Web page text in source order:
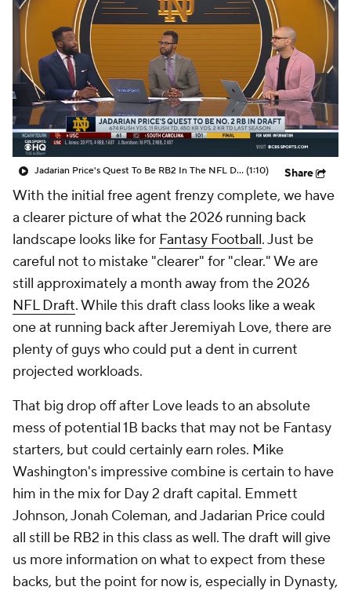
Jadarian Price's Quest To Be RB2 In The NFL Draft (1:10) Share
With the initial free agent frenzy complete, we have
a clearer picture of what the 2026 running back
landscape looks like for Fantasy Football. Just be
careful not to mistake "clearer" for "clear." We are
still approximately a month away from the 2026
NFL Draft. While this draft class looks like a weak
one at running back after Jeremiyah Love, there are
plenty of guys who could put a dent in current
projected workloads.
That big drop off after Love leads to an absolute
mess of potential 1B backs that may not be Fantasy
starters, but could certainly earn roles. Mike
Washington's impressive combine is certain to have
him in the mix for Day 2 draft capital. Emmett
Johnson, Jonah Coleman, and Jadarian Price could
all still be RB2 in this class as well. The draft will give
us more information on what to expect from these
backs, but the point for now is, especially in Dynasty,